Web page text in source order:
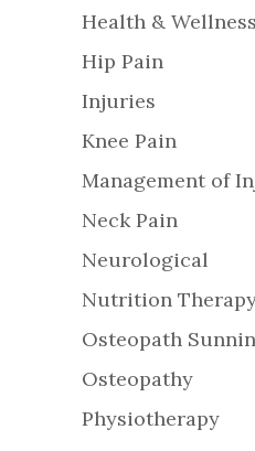
Health & Wellness
Hip Pain
Injuries
Knee Pain
Management of
Neck Pain
Neurological
Nutrition
Osteopath
Osteopathy
Physiotherapy